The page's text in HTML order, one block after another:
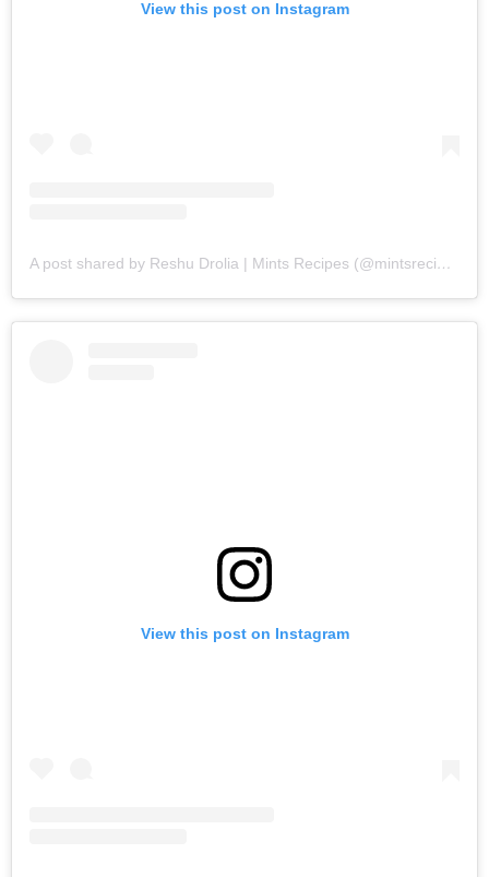
View this post on Instagram
A post shared by Reshu Drolia | Mints Recipes (@mintsrecipes)
View this post on Instagram